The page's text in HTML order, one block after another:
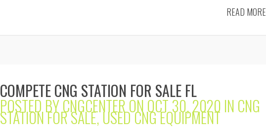
READ MORE
COMPETE CNG STATION FOR SALE FL
POSTED BYCNGCENTERON OCT 30, 2020 IN CNG
STATION FOR SALE,USED CNG EQUIPMENT